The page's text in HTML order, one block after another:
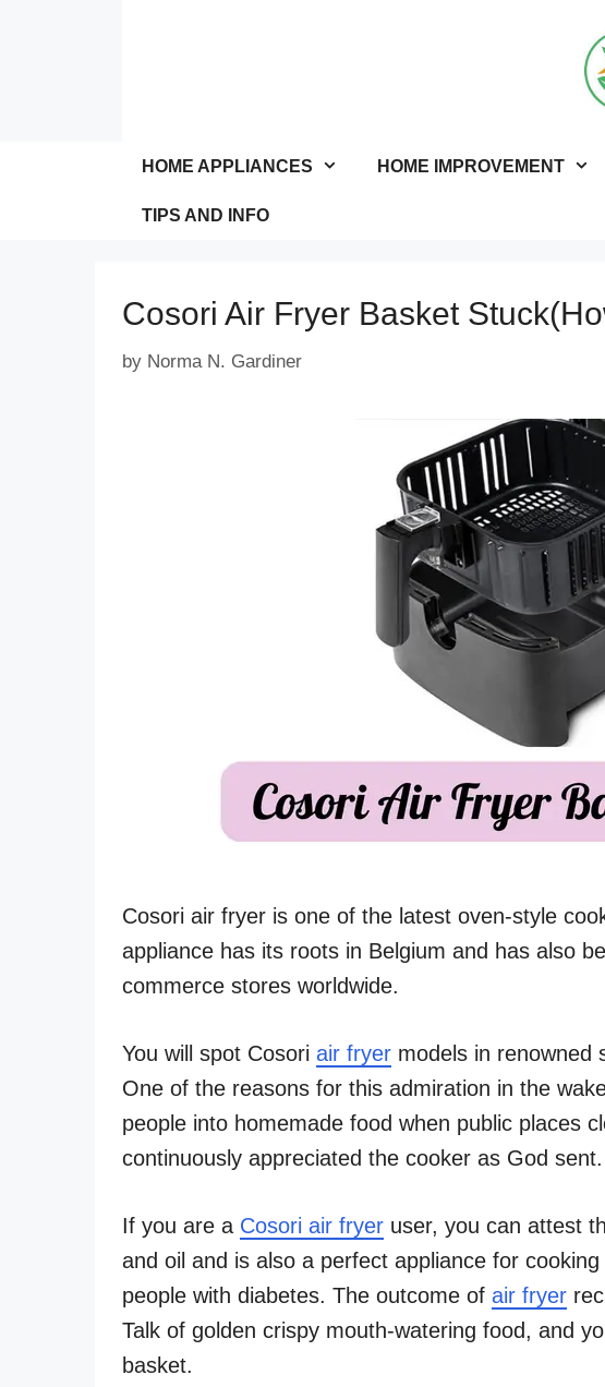
HOME APPLIANCES HOME IMPROVEMENT
TIPS AND INFO
Cosori Air Fryer Basket
by Norma N. Gardiner
Cosori air fryer is one of the latest oven-style
appliance has its roots in Belgium and has also
commerce stores worldwide.
You will spot Cosori air fryer models in renowned
One of the reasons for this admiration in the
people into homemade food when public places
continuously appreciated the cooker as God sent.
If you are a Cosori air fryer user, you can attest
and oil and is also a perfect appliance for
people with diabetes. The outcome of air fryer
Talk of golden crispy mouth-watering food, and
basket.